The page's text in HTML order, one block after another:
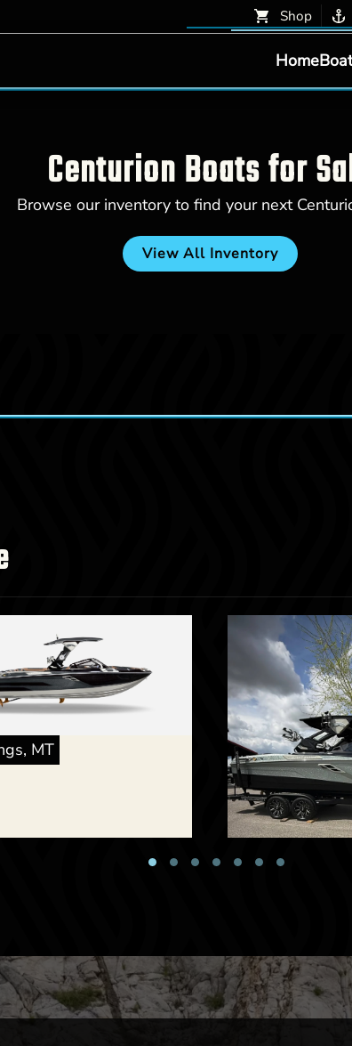
Shop
Home
Centurion Boats for
Browse our inventory to find your next
View All Inventory
MT
Billings, MT